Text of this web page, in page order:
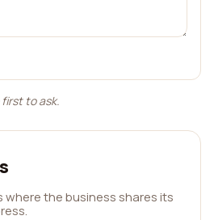
to ask.
where the business shares its